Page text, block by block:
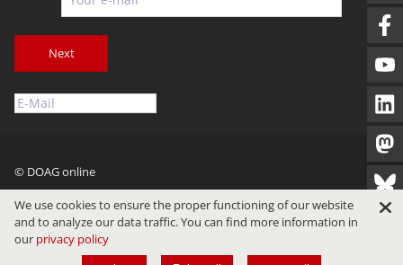
Next
© DOAG online
Imprint Privacy Terms of Use
We use cookies to ensure the proper functioning of our website
and to analyze our data traffic. You can find more information in
our privacy policy